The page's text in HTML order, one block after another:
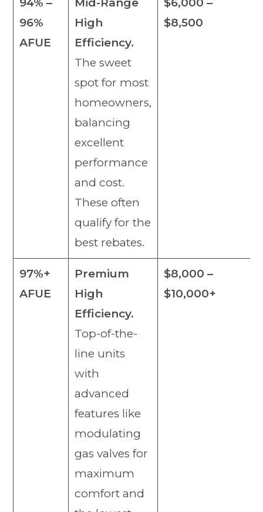
96%
AFUE
High
Efficiency.
The sweet
spot for most
homeowners,
balancing
excellent
performance
and cost.
These often
qualify for the
best rebates.
$8,500
97%+
AFUE
Premium
High
Efficiency.
Top-of-the-
line units
with
advanced
features like
modulating
gas valves for
maximum
comfort and
$8,000 –
$10,000+